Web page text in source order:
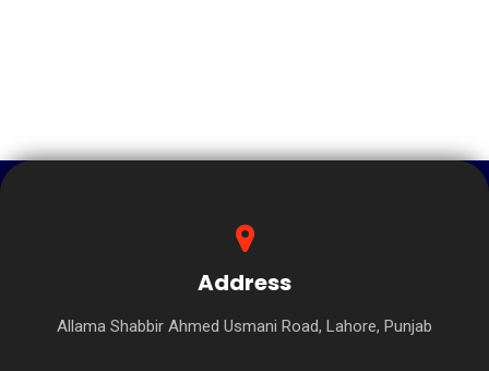
Address
Allama Shabbir Ahmed Usmani Road, Lahore, Punjab